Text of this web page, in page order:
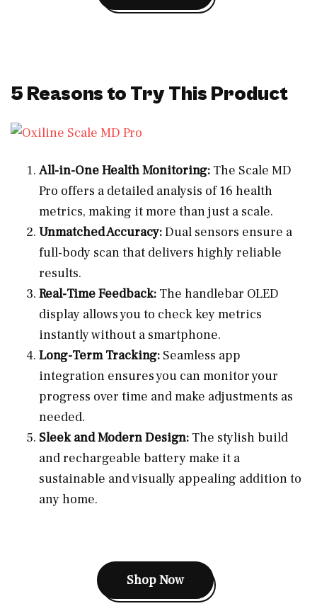
5 Reasons to Try This Product
All-in-One Health Monitoring: The Scale MD
Pro offers a detailed analysis of 16 health
metrics, making it more than just a scale.
Unmatched Accuracy:Dual sensors ensure a
full-body scan that delivers highly reliable
results.
Real-Time Feedback: The handlebar OLED
display allows you to check key metrics
instantly without a smartphone.
Long-Term Tracking: Seamless app
integration ensures you can monitor your
progress over time and make adjustments as
needed.
Sleek and Modern Design: The stylish build
and rechargeable battery make it a
sustainable and visually appealing addition to
any home.
Shop Now